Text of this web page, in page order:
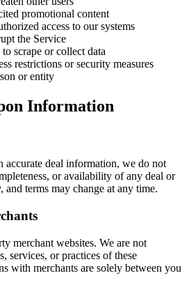
promotional content
access to our systems
the Service
scrape or collect data
restrictions or security measures
or entity
Information
accurate deal information, we do not
or availability of any deal or
terms may change at any time.
merchant websites. We are not
services, or practices of these
with merchants are solely between you